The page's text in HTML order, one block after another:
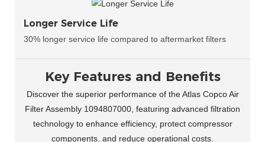
Longer Service Life
30% longer service life compared to aftermarket filters
Key Features and Benefits
Discover the superior performance of the Atlas Copco Air
Filter Assembly 1094807000, featuring advanced filtration
technology to enhance efficiency, protect compressor
components, and reduce operational costs.